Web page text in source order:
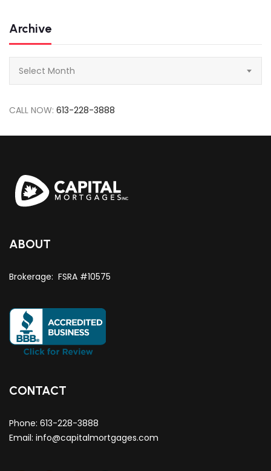
Archive
Select Month
CALL NOW: 613-228-3888
ABOUT
Brokerage: FSRA #10575
CONTACT
Phone: 613-228-3888
Email: info@capitalmortgages.com